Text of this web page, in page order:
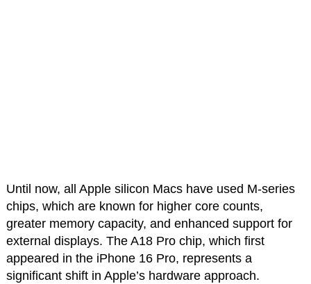
Until now, all Apple silicon Macs have used M-series
chips, which are known for higher core counts,
greater memory capacity, and enhanced support for
external displays. The A18 Pro chip, which first
appeared in the iPhone 16 Pro, represents a
significant shift in Apple’s hardware approach.